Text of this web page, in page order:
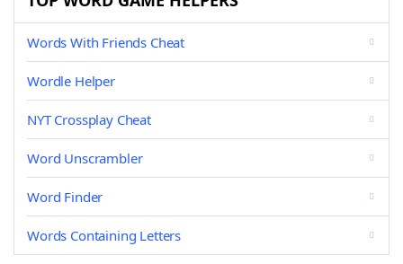
Words With Friends Cheat
Wordle Helper
NYT Crossplay Cheat
Word Unscrambler
Word Finder
Words Containing Letters